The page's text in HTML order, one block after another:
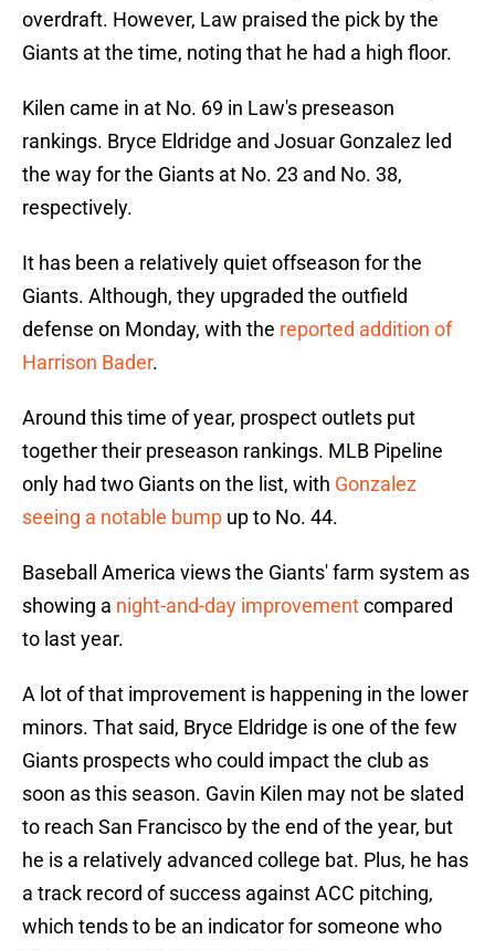
overdraft. However, Law praised the pick by the
Giants at the time, noting that he had a high floor.
Kilen came in at No. 69 in Law's preseason
rankings. Bryce Eldridge and Josuar Gonzalez led
the way for the Giants at No. 23 and No. 38,
respectively.
It has been a relatively quiet offseason for the
Giants. Although, they upgraded the outfield
defense on Monday, with the reported addition of
Harrison Bader.
Around this time of year, prospect outlets put
together their preseason rankings. MLB Pipeline
only had two Giants on the list, with Gonzalez
seeing a notable bump up to No. 44.
Baseball America views the Giants' farm system as
showing a night-and-day improvementcompared
to last year.
A lot of that improvement is happening in the lower
minors. That said, Bryce Eldridge is one of the few
Giants prospects who could impact the club as
soon as this season. Gavin Kilen may not be slated
to reach San Francisco by the end of the year, but
he is a relatively advanced college bat. Plus, he has
a track record of success against ACC pitching,
which tends to be an indicator for someone who